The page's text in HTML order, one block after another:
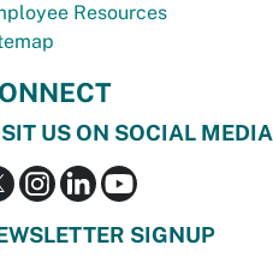
Resources
US ON SOCIAL MEDIA
SIGNUP